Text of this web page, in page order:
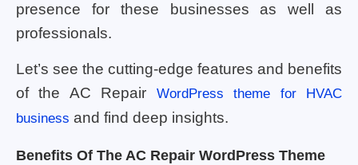
presence for these businesses as well as
professionals.
Let’s see the cutting-edge features and benefits
of the AC Repair WordPress theme for HVAC
business and find deep insights.
Benefits Of The AC Repair WordPress Theme